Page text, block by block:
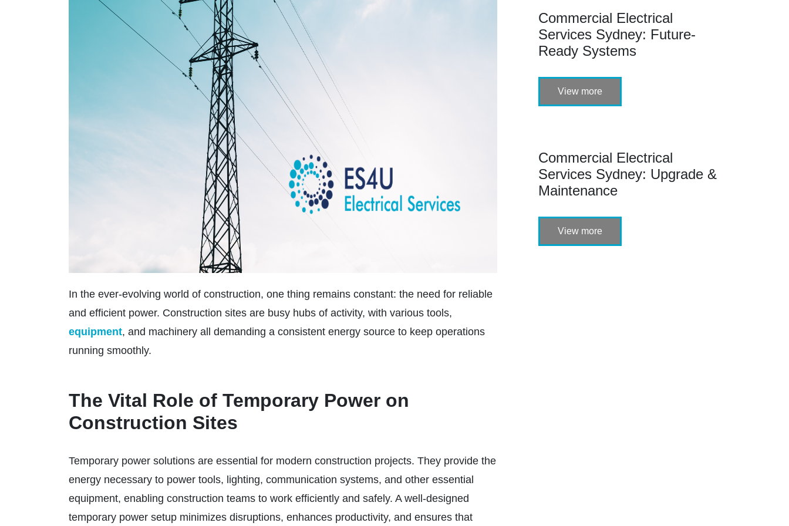
In the ever-evolving world of construction, one thing remains constant: the need for reliable
and efficient power. Construction sites are busy hubs of activity, with various tools,
equipment, and machinery all demanding a consistent energy source to keep operations
running smoothly.
The Vital Role of Temporary Power on
Construction Sites
Temporary power solutions are essential for modern construction projects. They provide the
energy necessary to power tools, lighting, communication systems, and other essential
equipment, enabling construction teams to work efficiently and safely. A well-designed
temporary power setup minimizes disruptions, enhances productivity, and ensures that
Commercial Electrical
Services Sydney: Future-
Ready Systems
View more
Commercial Electrical
Services Sydney: Upgrade &
Maintenance
View more